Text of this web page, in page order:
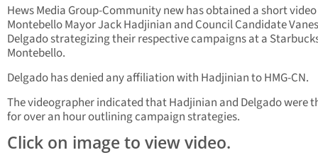
Hews Media Group-Community new has obtained a short
Montebello Mayor Jack Hadjinian and Council Candidate
Delgado strategizing their respective campaigns at a
Montebello.
Delgado has denied any affiliation with Hadjinian to HMG-CN.
The videographer indicated that Hadjinian and Delgado were
for over an hour outlining campaign strategies.
Click on image to view video.